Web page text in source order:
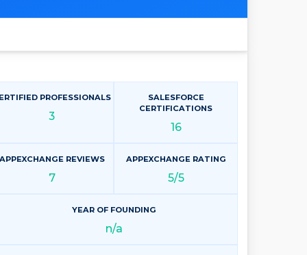
PROFESSIONALS
3
SALESFORCE
CERTIFICATIONS
16
REVIEWS
7
APPEXCHANGE RATING
5/5
YEAR OF FOUNDING
n/a